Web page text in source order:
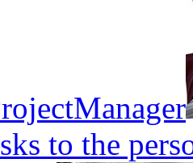
to the